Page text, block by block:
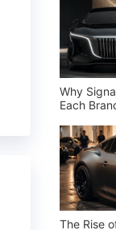
Why
Each
The Rise